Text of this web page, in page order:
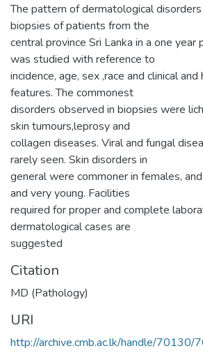
The pattern of dermatological
biopsies of patients from the
central province Sri Lanka in a one
was studied with reference to
incidence, age, sex ,race and clinical
features. The commonest
disorders observed in biopsies were
skin tumours,leprosy and
collagen diseases. Viral and fungal
rarely seen. Skin disorders in
general were commoner in females,
and very young. Facilities
required for proper and complete
dermatological cases are
suggested
Citation
MD (Pathology)
URI
http://archive.cmb.ac.lk/handle/70130/